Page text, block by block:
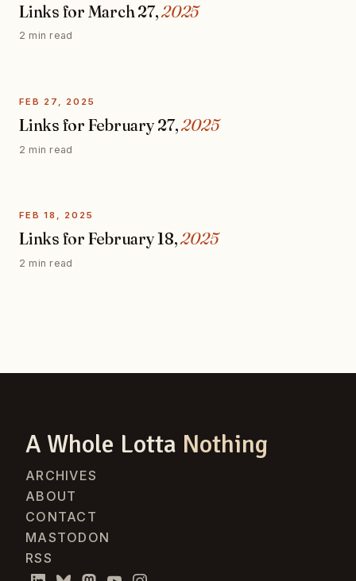
Links for March 27,2025
2 min read
FEB 27, 2025
Links for February 27,2025
2 min read
FEB 18, 2025
Links for February 18,2025
2 min read
A Whole Lotta Nothing
ARCHIVES
ABOUT
CONTACT
MASTODON
RSS